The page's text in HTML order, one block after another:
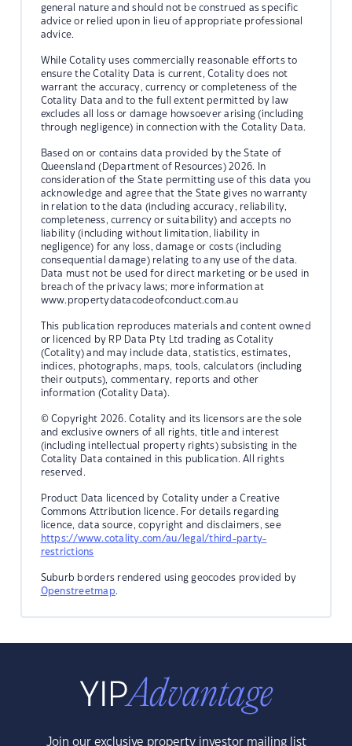
general nature and should not be construed as specific
advice or relied upon in lieu of appropriate professional
advice.
While Cotality uses commercially reasonable efforts to
ensure the Cotality Data is current, Cotality does not
warrant the accuracy, currency or completeness of the
Cotality Data and to the full extent permitted by law
excludes all loss or damage howsoever arising (including
through negligence) in connection with the Cotality Data.
Based on or contains data provided by the State of
Queensland (Department of Resources) 2026. In
consideration of the State permitting use of this data you
acknowledge and agree that the State gives no warranty
in relation to the data (including accuracy, reliability,
completeness, currency or suitability) and accepts no
liability (including without limitation, liability in
negligence) for any loss, damage or costs (including
consequential damage) relating to any use of the data.
Data must not be used for direct marketing or be used in
breach of the privacy laws; more information at
www.propertydatacodeofconduct.com.au
This publication reproduces materials and content owned
or licenced by RP Data Pty Ltd trading as Cotality
(Cotality) and may include data, statistics, estimates,
indices, photographs, maps, tools, calculators (including
their outputs), commentary, reports and other
information (Cotality Data).
© Copyright 2026. Cotality and its licensors are the sole
and exclusive owners of all rights, title and interest
(including intellectual property rights) subsisting in the
Cotality Data contained in this publication. All rights
reserved.
Product Data licenced by Cotality under a Creative
Commons Attribution licence. For details regarding
licence, data source, copyright and disclaimers, see
https://www.cotality.com/au/legal/third-party-
restrictions
Suburb borders rendered using geocodes provided by
Openstreetmap.
Join our exclusive property investor mailing list